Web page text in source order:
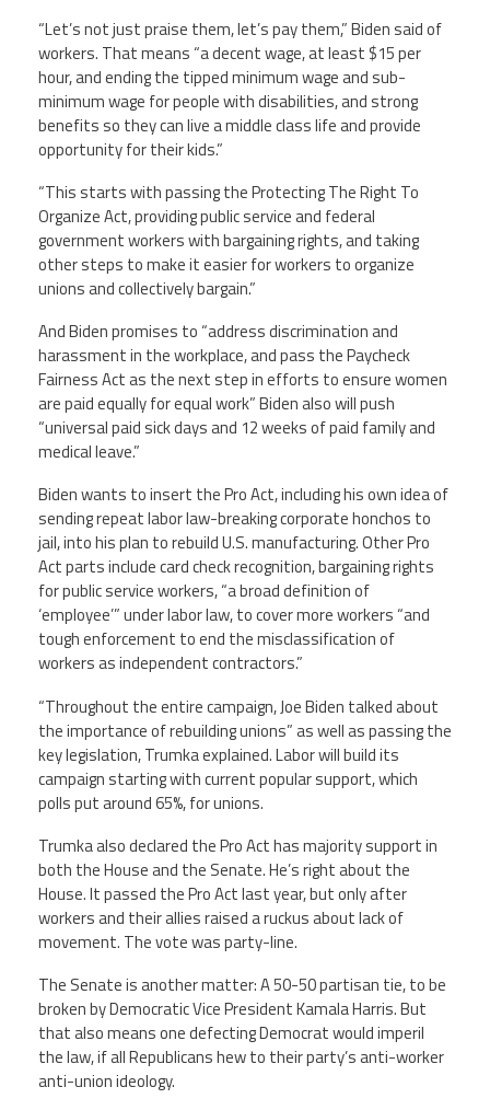
“Let’s not just praise them, let’s pay them,” Biden said of
workers. That means “a decent wage, at least $15 per
hour, and ending the tipped minimum wage and sub-
minimum wage for people with disabilities, and strong
benefits so they can live a middle class life and provide
opportunity for their kids.”
“This starts with passing the Protecting The Right To
Organize Act, providing public service and federal
government workers with bargaining rights, and taking
other steps to make it easier for workers to organize
unions and collectively bargain.”
And Biden promises to “address discrimination and
harassment in the workplace, and pass the Paycheck
Fairness Act as the next step in efforts to ensure women
are paid equally for equal work” Biden also will push
“universal paid sick days and 12 weeks of paid family and
medical leave.”
Biden wants to insert the Pro Act, including his own idea of
sending repeat labor law-breaking corporate honchos to
jail, into his plan to rebuild U.S. manufacturing. Other Pro
Act parts include card check recognition, bargaining rights
for public service workers, “a broad definition of
‘employee’” under labor law, to cover more workers “and
tough enforcement to end the misclassification of
workers as independent contractors.”
“Throughout the entire campaign, Joe Biden talked about
the importance of rebuilding unions” as well as passing the
key legislation, Trumka explained. Labor will build its
campaign starting with current popular support, which
polls put around 65%, for unions.
Trumka also declared the Pro Act has majority support in
both the House and the Senate. He’s right about the
House. It passed the Pro Act last year, but only after
workers and their allies raised a ruckus about lack of
movement. The vote was party-line.
The Senate is another matter: A 50-50 partisan tie, to be
broken by Democratic Vice President Kamala Harris. But
that also means one defecting Democrat would imperil
the law, if all Republicans hew to their party’s anti-worker
anti-union ideology.